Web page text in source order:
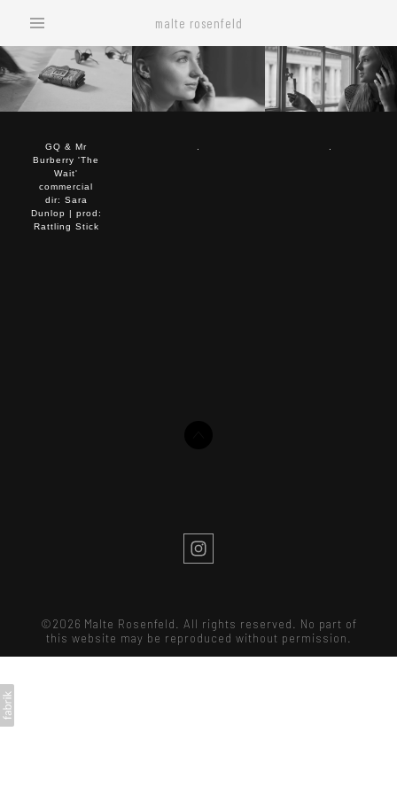
malte rosenfeld
GQ & Mr
Burberry 'The
Wait'
commercial
dir: Sara
Dunlop | prod:
Rattling Stick
©2026 Malte Rosenfeld. All rights reserved. No part of
this website may be reproduced without permission.